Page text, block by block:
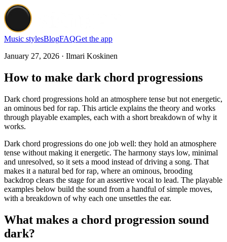
Music stylesBlogFAQGet the app
January 27, 2026 · Ilmari Koskinen
How to make dark chord progressions
Dark chord progressions hold an atmosphere tense but not energetic,
an ominous bed for rap. This article explains the theory and works
through playable examples, each with a short breakdown of why it
works.
Dark chord progressions do one job well: they hold an atmosphere
tense without making it energetic. The harmony stays low, minimal
and unresolved, so it sets a mood instead of driving a song. That
makes it a natural bed for rap, where an ominous, brooding
backdrop clears the stage for an assertive vocal to lead. The playable
examples below build the sound from a handful of simple moves,
with a breakdown of why each one unsettles the ear.
What makes a chord progression sound
dark?